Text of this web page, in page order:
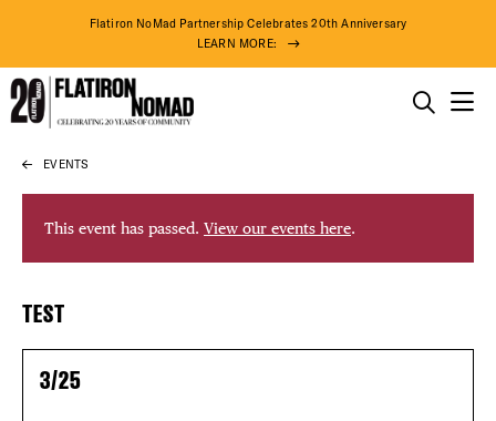
Skip
content
Flatiron NoMad Partnership Celebrates 20th Anniversary
LEARN MORE:
EVENTS
THINGS TO DO
THE DISTRICT
DO BUSINESS
ABOUT US
EVENTS
This event has passed. View our events here.
TEST
3/25